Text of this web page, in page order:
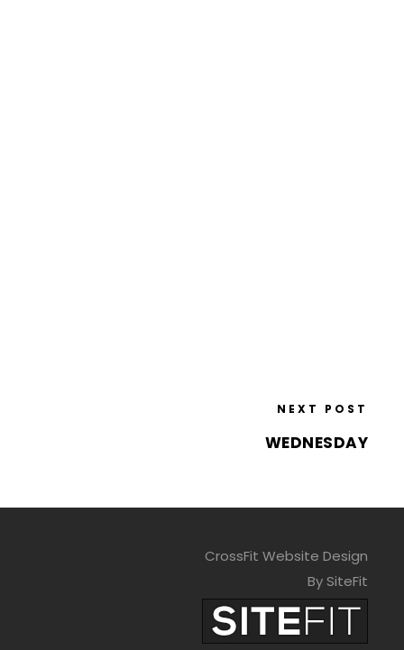
NEXT POST
WEDNESDAY
CrossFit Website Design
By SiteFit